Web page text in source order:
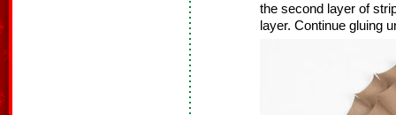
the second layer of
layer. Continue gluing